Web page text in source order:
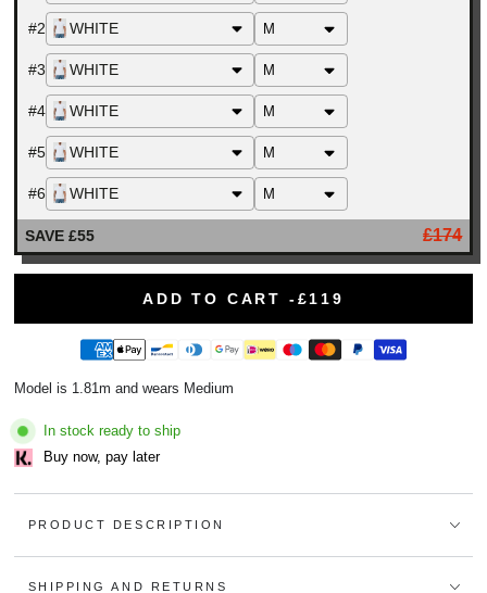
#2 WHITE
#3 WHITE
#4 WHITE
#5 WHITE
#6 WHITE
SAVE £55 £174
ADD TO CART -£119
Model is 1.81m and wears Medium
In stock ready to ship
Buy now, pay later
PRODUCT DESCRIPTION
SHIPPING AND RETURNS